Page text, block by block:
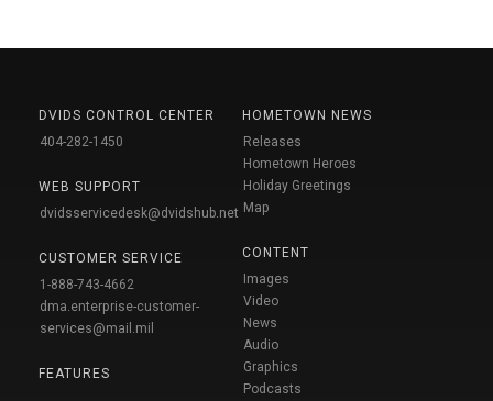
DVIDS CONTROL CENTER
404-282-1450
WEB SUPPORT
dvidsservicedesk@dvidshub.net
CUSTOMER SERVICE
1-888-743-4662
dma.enterprise-customer-
services@mail.mil
FEATURES
HOMETOWN NEWS
Releases
Hometown Heroes
Holiday Greetings
Map
CONTENT
Images
Video
News
Audio
Graphics
Podcasts